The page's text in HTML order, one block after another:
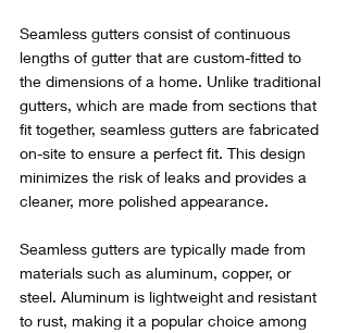
Seamless gutters consist of continuous
lengths of gutter that are custom-fitted to
the dimensions of a home. Unlike traditional
gutters, which are made from sections that
fit together, seamless gutters are fabricated
on-site to ensure a perfect fit. This design
minimizes the risk of leaks and provides a
cleaner, more polished appearance.
Seamless gutters are typically made from
materials such as aluminum, copper, or
steel. Aluminum is lightweight and resistant
to rust, making it a popular choice among